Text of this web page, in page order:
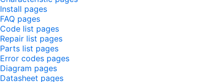
Install pages
FAQ pages
Code list pages
Repair list pages
Parts list pages
Error codes pages
Diagram pages
Datasheet pages